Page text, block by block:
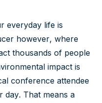
everyday life is
however, where
thousands of people
impact is
conference attendee
day. That means a